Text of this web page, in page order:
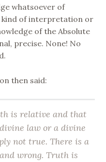
whatsoever of
kind of interpretation or
of the Absolute
precise. None! No
then said:
is relative and that
law or a divine
not true. Thereis a
wrong. Truth is